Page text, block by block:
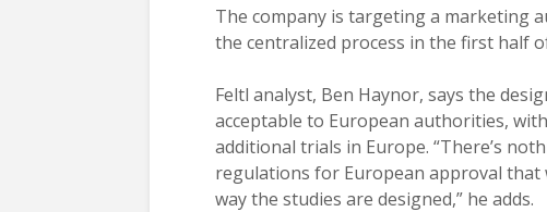
The company is targeting a marketing
the centralized process in the first half
Feltl analyst, Ben Haynor, says the
acceptable to European authorities,
additional trials in Europe. “There’s
regulations for European approval that
way the studies are designed,” he adds.